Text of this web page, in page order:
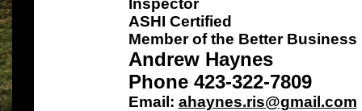
Inspector
ASHI Certified
Member of the Better Business
Andrew Haynes
Phone 423-322-7809
Email: ahaynes.ris@gmail.com